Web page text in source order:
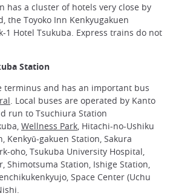
has a cluster of hotels very close by
the Toyoko Inn Kenkyugakuen
1 Hotel Tsukuba. Express trains do not
Station
terminus and has an important bus
. Local buses are operated by Kanto
run to Tsuchiura Station
Wellness Park, Hitachi-no-Ushiku
Kenkyū-gakuen Station, Sakura
oho, Tsukuba University Hospital,
Shimotsuma Station, Ishige Station,
Space Center (Uchu